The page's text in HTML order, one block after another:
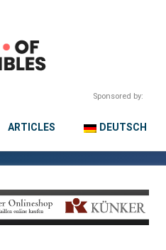
Sponsored by:
ARTICLES DEUTSCH